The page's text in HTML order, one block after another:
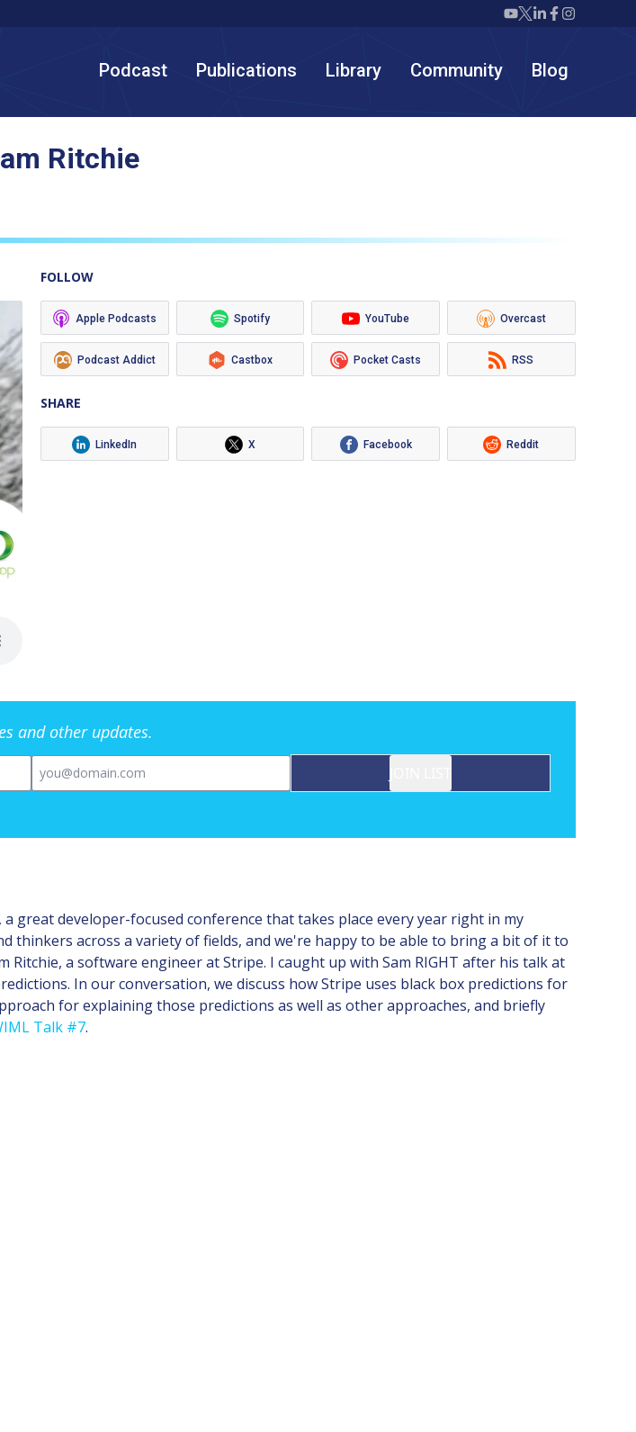
Twiml icon youtube
Twiml icon X/
Twiml icon
Twiml icon
Twiml
Podcast Publications Library Community Blog
Ritchie
FOLLOW
Apple Podcasts Spotify YouTube Overcast
Podcast Addict Castbox Pocket Casts RSS
SHARE
LinkedIn X Facebook Reddit
and other updates.
Email
great developer-focused conference that takes place every year right in my
thinkers across a variety of fields, and we're happy to be able to bring a bit of it to
a software engineer at Stripe. I caught up with Sam RIGHT after his talk at
In our conversation, we discuss how Stripe uses black box predictions for
for explaining those predictions as well as other approaches, and briefly
Talk #7.